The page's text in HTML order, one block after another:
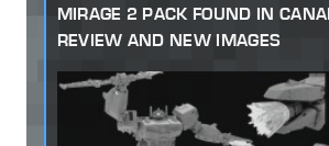
MIRAGE 2 PACK FOUND IN
REVIEW AND NEW IMAGES